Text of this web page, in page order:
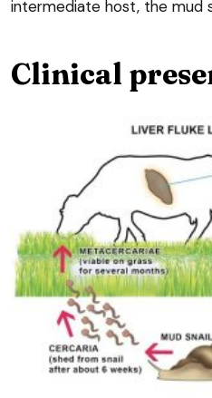
intermediate host, the mud
Clinical